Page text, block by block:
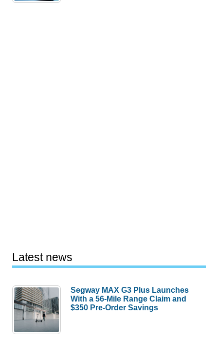
Latest news
Segway MAX G3 Plus Launches
With a 56-Mile Range Claim and
$350 Pre-Order Savings